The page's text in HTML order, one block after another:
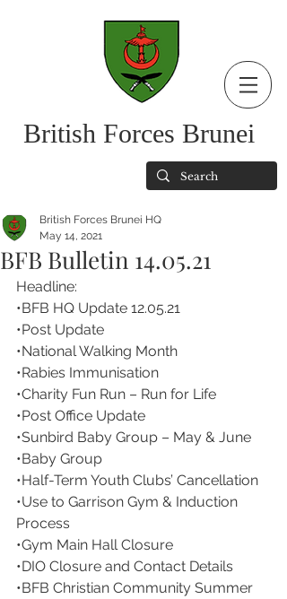
British Forces Brunei
BFB Bulletin 14.05.21
British Forces Brunei HQ
May 14, 2021
Headline:
•BFB HQ Update 12.05.21
•Post Update
•National Walking Month
•Rabies Immunisation
•Charity Fun Run – Run for Life
•Post Office Update
•Sunbird Baby Group – May & June
•Baby Group
•Half-Term Youth Clubs’ Cancellation
•Use to Garrison Gym & Induction
Process
•Gym Main Hall Closure
•DIO Closure and Contact Details
•BFB Christian Community Summer